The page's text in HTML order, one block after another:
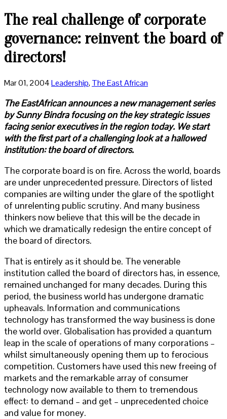
The real challenge of corporate
governance: reinvent the board of
directors!
Mar 01, 2004Leadership, The East African
The EastAfrican announces a new management series
by Sunny Bindra focusing on the key strategic issues
facing senior executives in the region today. We start
with the first part of a challenging look at a hallowed
institution: the board of directors.
The corporate board is on fire. Across the world, boards
are under unprecedented pressure. Directors of listed
companies are wilting under the glare of the spotlight
of unrelenting public scrutiny. And many business
thinkers now believe that this will be the decade in
which we dramatically redesign the entire concept of
the board of directors.
That is entirely as it should be. The venerable
institution called the board of directors has, in essence,
remained unchanged for many decades. During this
period, the business world has undergone dramatic
upheavals. Information and communications
technology has transformed the way business is done
the world over. Globalisation has provided a quantum
leap in the scale of operations of many corporations –
whilst simultaneously opening them up to ferocious
competition. Customers have used this new freeing of
markets and the remarkable array of consumer
technology now available to them to tremendous
effect: to demand – and get – unprecedented choice
and value for money.